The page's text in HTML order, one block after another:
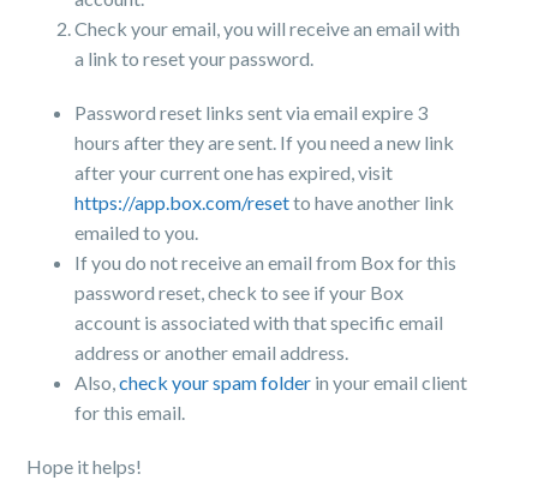
Check your email, you will receive an email with
a link to reset your password.
Password reset links sent via email expire 3
hours after they are sent. If you need a new link
after your current one has expired, visit
https://app.box.com/resetto have another link
emailed to you.
If you do not receive an email from Box for this
password reset, check to see if your Box
account is associated with that specific email
address or another email address.
Also,check your spam folder in your email client
for this email.
Hope it helps!